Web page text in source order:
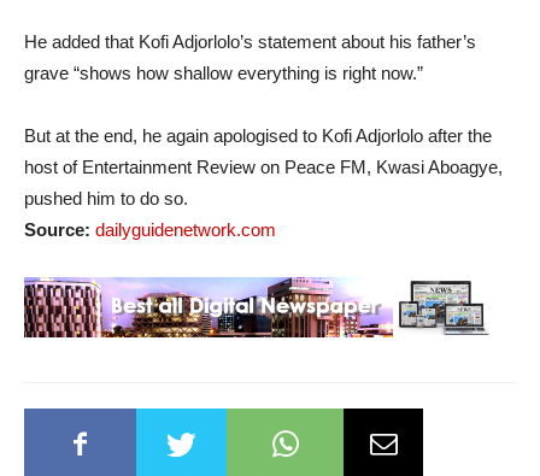
He added that Kofi Adjorlolo’s statement about his father’s
grave “shows how shallow everything is right now.”
But at the end, he again apologised to Kofi Adjorlolo after the
host of Entertainment Review on Peace FM, Kwasi Aboagye,
pushed him to do so.
Source: dailyguidenetwork.com